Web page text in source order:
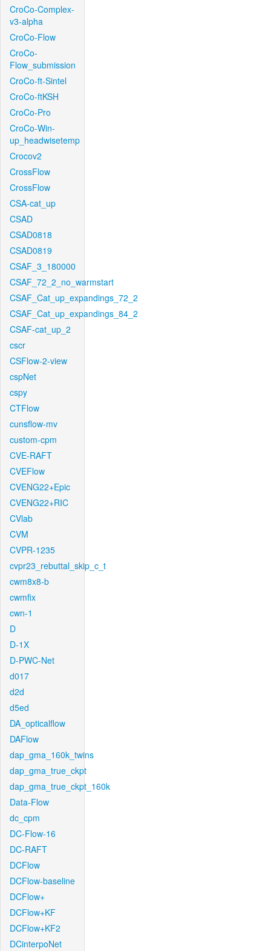
CroCo-Complex-
v3-alpha
CroCo-Flow
CroCo-
Flow_submission
CroCo-ft-Sintel
CroCo-ftKSH
CroCo-Pro
CroCo-Win-
up_headwisetemp
Crocov2
CrossFlow
CrossFlow
CSA-cat_up
CSAD
CSAD0818
CSAD0819
CSAF_3_180000
CSAF_72_2_no_warmstart
CSAF_Cat_up_expandings_72_2
CSAF_Cat_up_expandings_84_2
CSAF-cat_up_2
cscr
CSFlow-2-view
cspNet
cspy
CTFlow
cunsflow-mv
custom-cpm
CVE-RAFT
CVEFlow
CVENG22+Epic
CVENG22+RIC
CVlab
CVM
CVPR-1235
cvpr23_rebuttal_skip_c_t
cwm8x8-b
cwmfix
cwn-1
D
D-1X
D-PWC-Net
d017
d2d
d5ed
DA_opticalflow
DAFlow
dap_gma_160k_twins
dap_gma_true_ckpt
dap_gma_true_ckpt_160k
Data-Flow
dc_cpm
DC-Flow-16
DC-RAFT
DCFlow
DCFlow-baseline
DCFlow+
DCFlow+KF
DCFlow+KF2
DCinterpoNet